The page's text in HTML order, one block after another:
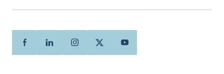
FacebookLinkedinInstagramTwitterYoutube